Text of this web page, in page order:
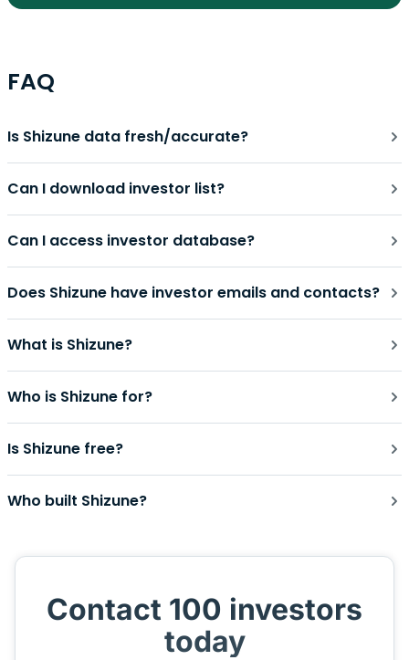
FAQ
Is Shizune data fresh/accurate?
Can I download investor list?
Can I access investor database?
Does Shizune have investor emails and contacts?
What is Shizune?
Who is Shizune for?
Is Shizune free?
Who built Shizune?
Contact 100 investors
today